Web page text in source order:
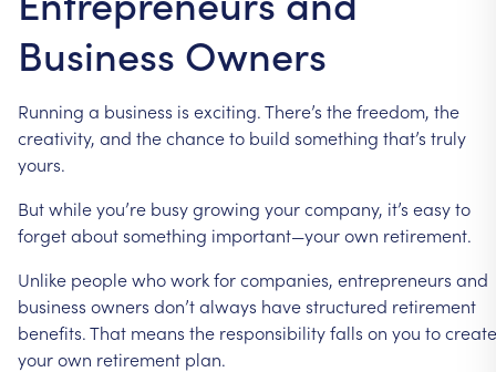
Business Owners
Running a business is exciting.There’s thefreedom, the
creativity, and thechanceto build something that’s truly
yours.
Butwhileyou’re busygrowing yourcompany, it’s easyto
forgetaboutsomething important—yourown retirement.
Unlike peoplewhoworkforcompanies, entrepreneurs and
business owners don’talways havestructured retirement
benefits.That means the responsibilityfalls on you tocreate
yourown retirement plan.